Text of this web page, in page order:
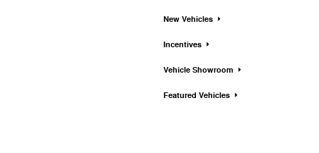
New Vehicles
Incentives
Vehicle Showroom
Featured Vehicles